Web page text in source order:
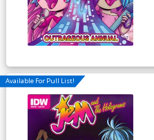
Available For Pull List!